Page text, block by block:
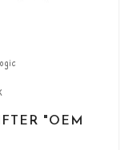
"OEM